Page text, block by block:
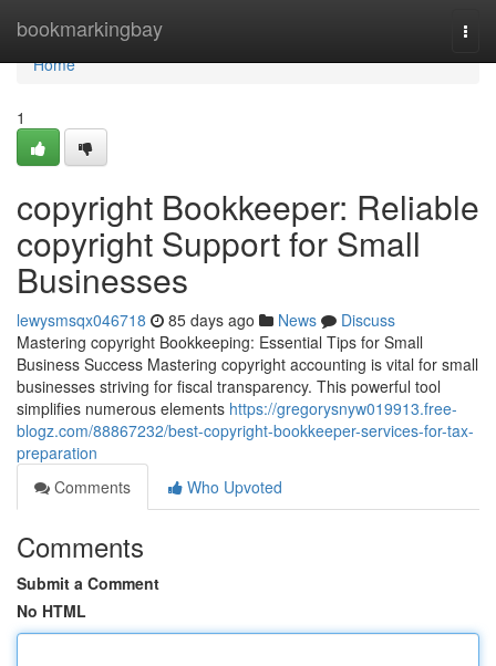
bookmarkingbay
Home
Home
1
copyright Bookkeeper: Reliable
copyright Support for Small
Businesses
lewysmsqx046718 85 days ago News
Discuss
Mastering copyright Bookkeeping: Essential Tips for Small
Business Success Mastering copyright accounting is vital for small
businesses striving for fiscal transparency. This powerful tool
simplifies numerous elements https://gregorysnyw019913.free-
blogz.com/88867232/best-copyright-bookkeeper-services-for-tax-
preparation
Comments
Who Upvoted
Comments
Submit a Comment
No HTML